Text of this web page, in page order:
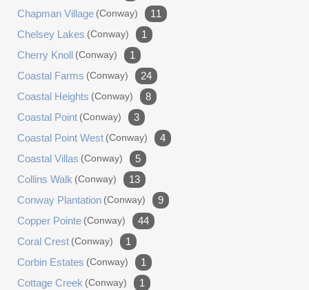
Chapman Village (conway)
11
Chelsey Lakes (conway)
1
Cherry Knoll (conway)
1
Coastal Farms (conway)
24
Coastal Heights (conway)
8
Coastal Point (conway)
3
Coastal Point West (conway)
4
Coastal Villas (conway)
5
Collins Walk (conway)
13
Conway Plantation (conway)
9
Copper Pointe (conway)
44
Coral Crest (conway)
1
Corbin Estates (conway)
1
Cottage Creek (conway)
1